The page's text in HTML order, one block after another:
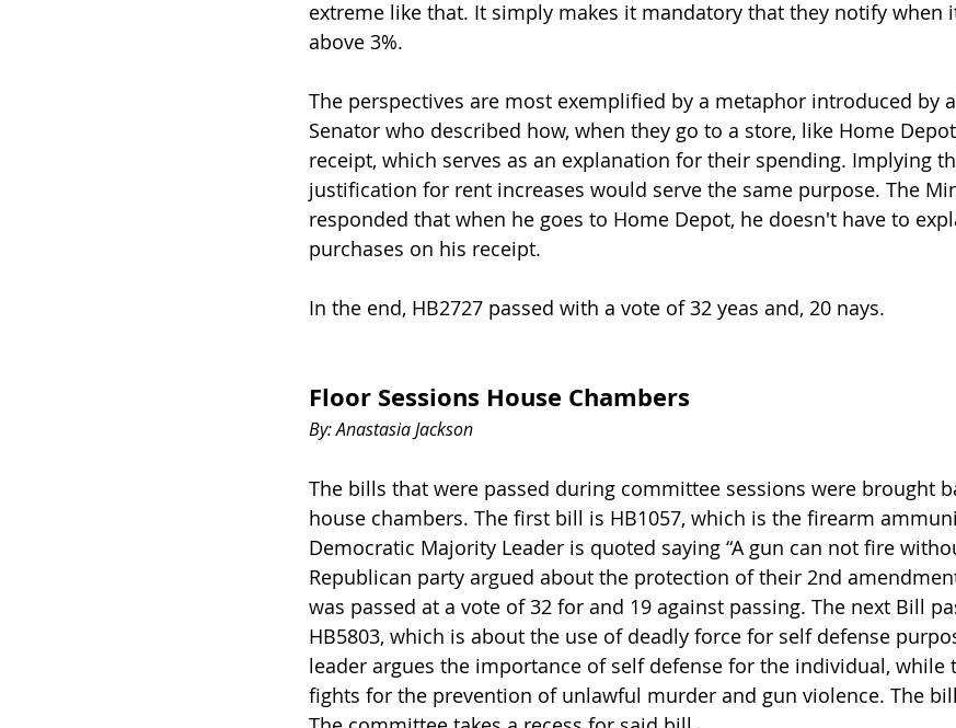
extreme like that. It simply makes it mandatory that they notify when
above 3%.
The perspectives are most exemplified by a metaphor introduced by
Senator who described how, when they go to a store, like Home
receipt, which serves as an explanation for their spending. Implying
justification for rent increases would serve the same purpose. The
responded that when he goes to Home Depot, he doesn't have to
purchases on his receipt.
In the end, HB2727 passed with a vote of 32 yeas and, 20 nays.
Floor Sessions House Chambers
By: Anastasia Jackson
The bills that were passed during committee sessions were brought
house chambers. The first bill is HB1057, which is the firearm
Democratic Majority Leader is quoted saying “A gun can not fire
Republican party argued about the protection of their 2nd
was passed at a vote of 32 for and 19 against passing. The next Bill
HB5803, which is about the use of deadly force for self defense
leader argues the importance of self defense for the individual, while
fights for the prevention of unlawful murder and gun violence. The